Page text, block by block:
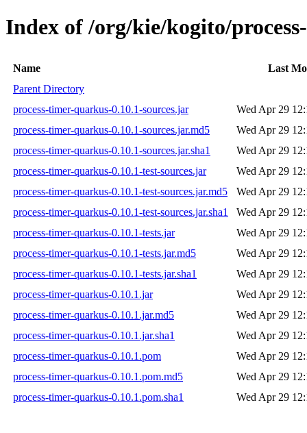
Index of /org/kie/kogito/
Name
Last
Parent Directory
process-timer-quarkus-0.10.1-sources.jar
Wed Apr 29
process-timer-quarkus-0.10.1-sources.jar.md5
Wed Apr 29
process-timer-quarkus-0.10.1-sources.jar.sha1
Wed Apr 29
process-timer-quarkus-0.10.1-test-sources.jar
Wed Apr 29
process-timer-quarkus-0.10.1-test-sources.jar.md5
Wed Apr 29
process-timer-quarkus-0.10.1-test-sources.jar.sha1
Wed Apr 29
process-timer-quarkus-0.10.1-tests.jar
Wed Apr 29
process-timer-quarkus-0.10.1-tests.jar.md5
Wed Apr 29
process-timer-quarkus-0.10.1-tests.jar.sha1
Wed Apr 29
process-timer-quarkus-0.10.1.jar
Wed Apr 29
process-timer-quarkus-0.10.1.jar.md5
Wed Apr 29
process-timer-quarkus-0.10.1.jar.sha1
Wed Apr 29
process-timer-quarkus-0.10.1.pom
Wed Apr 29
process-timer-quarkus-0.10.1.pom.md5
Wed Apr 29
process-timer-quarkus-0.10.1.pom.sha1
Wed Apr 29